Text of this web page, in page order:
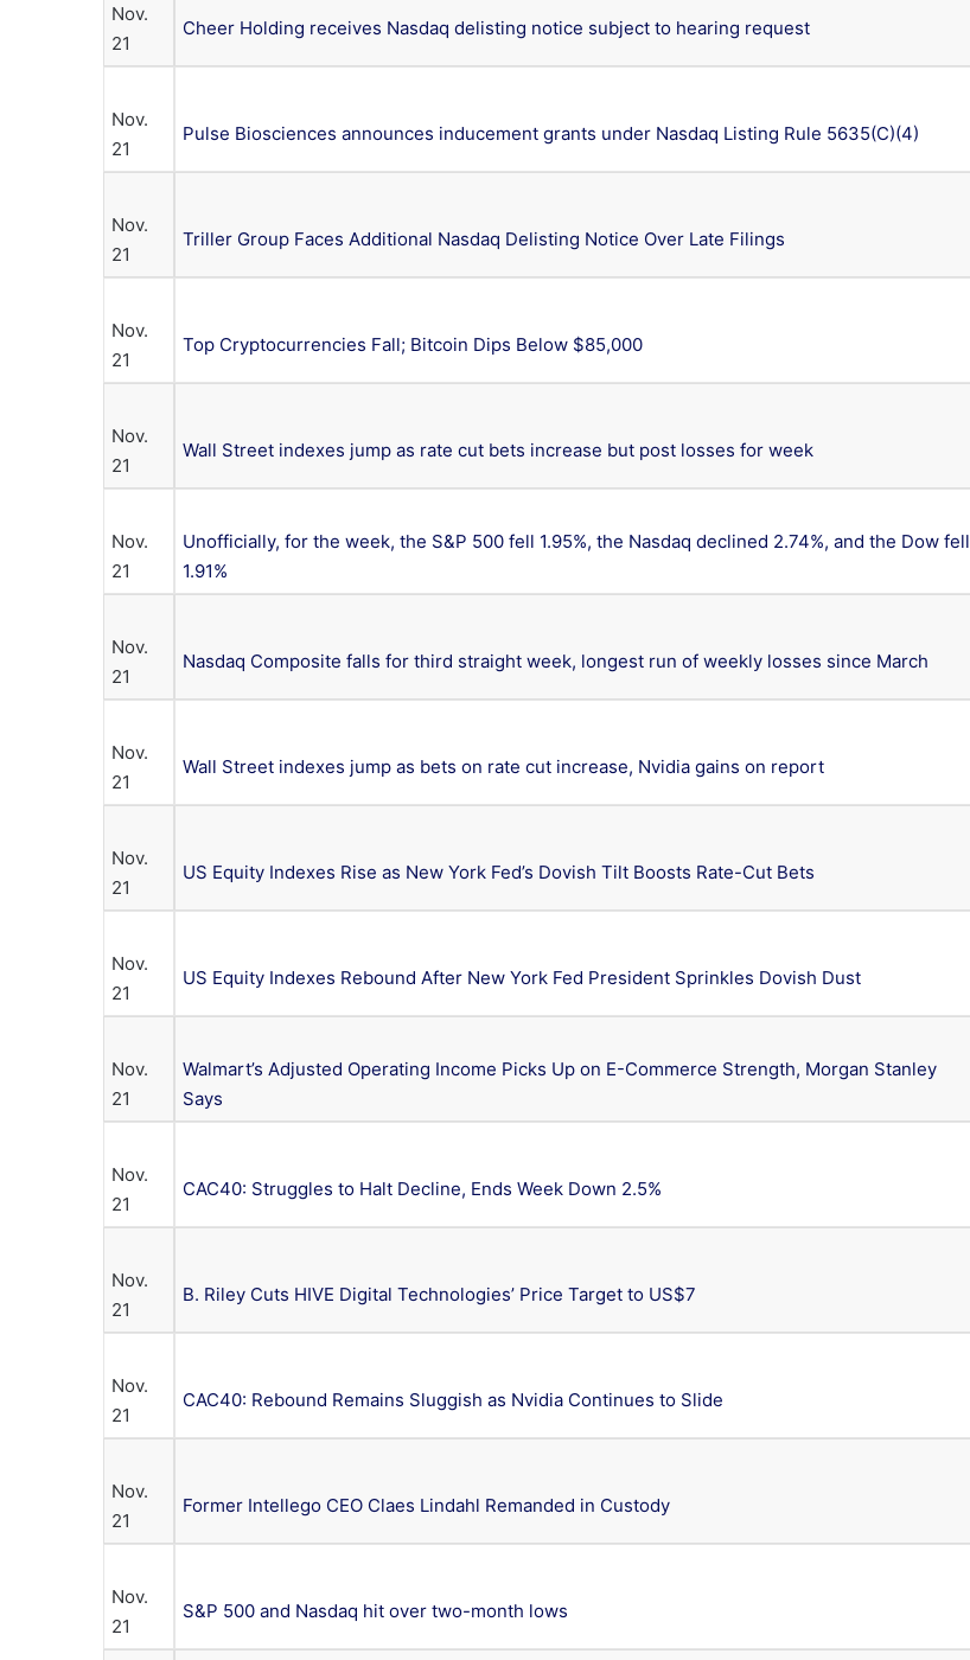
Nov.
21
Cheer Holding receives Nasdaq delisting notice subject to hearing request
Nov.
21
Pulse Biosciences announces inducement grants under Nasdaq Listing Rule 5635(C)(4)
Nov.
21
Triller Group Faces Additional Nasdaq Delisting Notice Over Late Filings
Nov.
21
Top Cryptocurrencies Fall; Bitcoin Dips Below $85,000
Nov.
21
Wall Street indexes jump as rate cut bets increase but post losses for week
Nov.
21
Unofficially, for the week, the S&P 500 fell 1.95%, the Nasdaq declined 2.74%, and the Dow fell
1.91%
Nov.
21
Nasdaq Composite falls for third straight week, longest run of weekly losses since March
Nov.
21
Wall Street indexes jump as bets on rate cut increase, Nvidia gains on report
Nov.
21
US Equity Indexes Rise as New York Fed’s Dovish Tilt Boosts Rate-Cut Bets
Nov.
21
US Equity Indexes Rebound After New York Fed President Sprinkles Dovish Dust
Nov.
21
Walmart’s Adjusted Operating Income Picks Up on E-Commerce Strength, Morgan Stanley
Says
Nov.
21
CAC40: Struggles to Halt Decline, Ends Week Down 2.5%
Nov.
21
B. Riley Cuts HIVE Digital Technologies’ Price Target to US$7
Nov.
21
CAC40: Rebound Remains Sluggish as Nvidia Continues to Slide
Nov.
21
Former Intellego CEO Claes Lindahl Remanded in Custody
Nov.
21
S&P 500 and Nasdaq hit over two-month lows